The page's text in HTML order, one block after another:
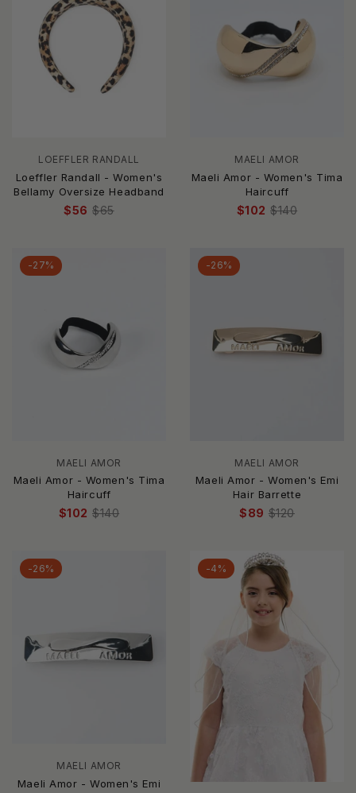
LOEFFLER RANDALL
Loeffler Randall - Women's
Bellamy Oversize Headband
$56 $65
MAELI AMOR
Maeli Amor - Women's Tima
Haircuff
$102 $140
-27%
MAELI AMOR
Maeli Amor - Women's Tima
Haircuff
$102 $140
-26%
MAELI AMOR
Maeli Amor - Women's Emi
Hair Barrette
$89 $120
-26%
MAELI AMOR
Maeli Amor - Women's Emi
-4%